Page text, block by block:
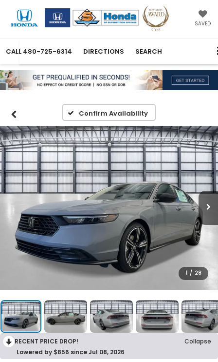
SAVED
CALL 480-725-6314 DIRECTIONS SEARCH
Confirm Availability
1 / 28
RECENT PRICE DROP!
Collapse
Lowered by $856 since Jul 08, 2026